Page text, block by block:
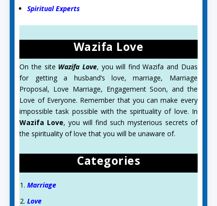
Spiritual Experts
Wazifa Love
On the site Wazifa Love, you will find Wazifa and Duas
for getting a husband’s love, marriage, Marriage
Proposal, Love Marriage, Engagement Soon, and the
Love of Everyone. Remember that you can make every
impossible task possible with the spirituality of love. In
Wazifa Love, you will find such mysterious secrets of
the spirituality of love that you will be unaware of.
Categories
Marriage
Love